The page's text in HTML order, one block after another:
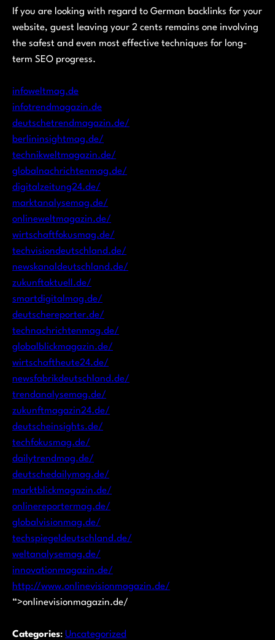
If you are looking with regard to German backlinks for your
website, guest leaving your 2 cents remains one involving
the safest and even most effective techniques for long-
term SEO progress.
infoweltmag.de
infotrendmagazin.de
deutschetrendmagazin.de/
berlininsightmag.de/
technikweltmagazin.de/
globalnachrichtenmag.de/
digitalzeitung24.de/
marktanalysemag.de/
onlineweltmagazin.de/
wirtschaftfokusmag.de/
techvisiondeutschland.de/
newskanaldeutschland.de/
zukunftaktuell.de/
smartdigitalmag.de/
deutschereporter.de/
technachrichtenmag.de/
globalblickmagazin.de/
wirtschaftheute24.de/
newsfabrikdeutschland.de/
trendanalysemag.de/
zukunftmagazin24.de/
deutscheinsights.de/
techfokusmag.de/
dailytrendmag.de/
deutschedailymag.de/
marktblickmagazin.de/
onlinereportermag.de/
globalvisionmag.de/
techspiegeldeutschland.de/
weltanalysemag.de/
innovationmagazin.de/
http://www.onlinevisionmagazin.de/
“>onlinevisionmagazin.de/
Categories: Uncategorized